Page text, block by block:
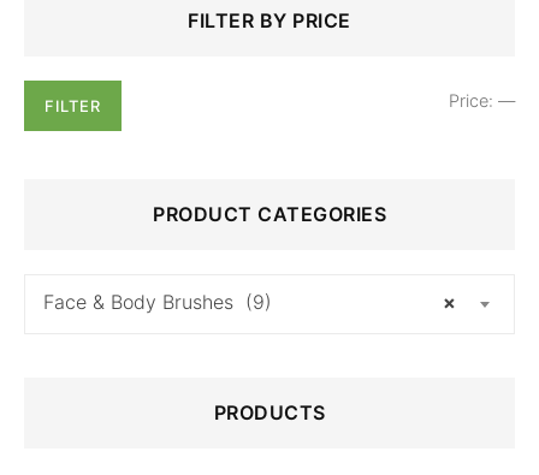
FILTER BY PRICE
FILTER Price: —
PRODUCT CATEGORIES
×
Face & Body Brushes (9)
PRODUCTS